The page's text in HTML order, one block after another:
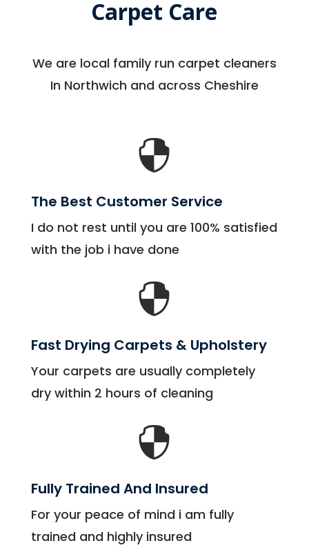
Carpet Care
We are local family run carpet cleaners
In Northwich and across Cheshire

The Best Customer Service
I do not rest until you are 100% satisfied
with the job i have done

Fast Drying Carpets & Upholstery
Your carpets are usually completely
dry within 2 hours of cleaning

Fully Trained And Insured
For your peace of mind i am fully
trained and highly insured